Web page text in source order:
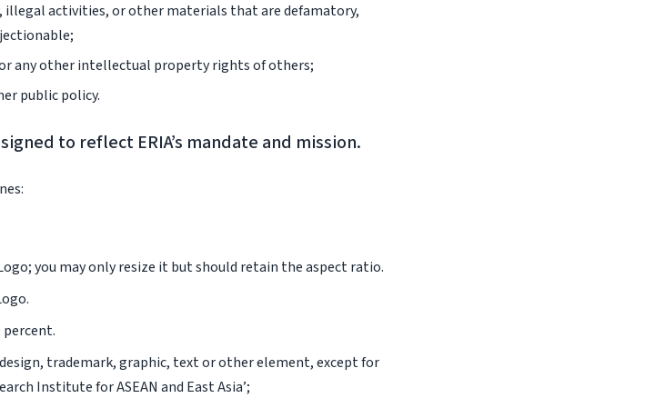
illegal activities, or other materials that are defamatory,
any other intellectual property rights of others;
public policy.
to reflect ERIA’s mandate and mission.
you may only resize it but should retain the aspect ratio.
percent.
trademark, graphic, text or other element, except for
Institute for ASEAN and East Asia’;